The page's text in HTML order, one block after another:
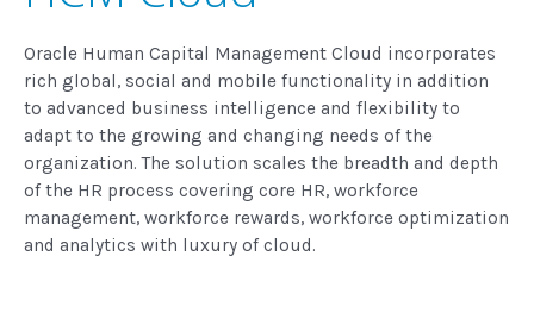
Oracle Human Capital Management Cloud incorporates
rich global, social and mobile functionality in addition
to advanced business intelligence and flexibility to
adapt to the growing and changing needs of the
organization. The solution scales the breadth and depth
of the HR process covering core HR, workforce
management, workforce rewards, workforce optimization
and analytics with luxury of cloud.